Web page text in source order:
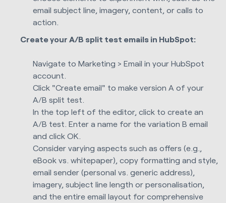
email subject line, imagery, content, or calls to
action.
Create your A/B split test emails in HubSpot:
Navigate to Marketing > Email in your HubSpot
account.
Click "Create email" to make version A of your
A/B split test.
In the top left of the editor, click to create an
A/B test. Enter a name for the variation B email
and click OK.
Consider varying aspects such as offers (e.g.,
eBook vs. whitepaper), copy formatting and style,
email sender (personal vs. generic address),
imagery, subject line length or personalisation,
and the entire email layout for comprehensive